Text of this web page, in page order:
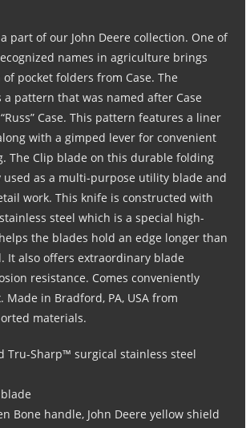
part of our John Deere collection. One of
names in agriculture brings
pocket folders from Case. The
a pattern that was named after Case
Case. This pattern features a liner
with a gimped lever for convenient
The Clip blade on this durable folding
used as a multi-purpose utility blade and
work. This knife is constructed with
steel which is a special high-
the blades hold an edge longer than
It also offers extraordinary blade
resistance. Comes conveniently
Made in Bradford, PA, USA from
materials.
Tru-Sharp™ surgical stainless steel
Bone handle, John Deere yellow shield